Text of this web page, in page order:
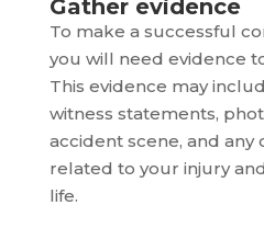
Gather evidence
To make a successful
you will need evidence
This evidence may
witness statements,
accident scene, and
related to your injury
life.